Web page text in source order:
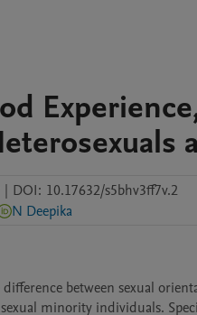
| DOI: 10.17632/s5bhv3ff7v.2
N Deepika
between sexual
minority individuals.